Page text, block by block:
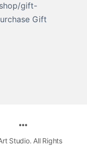
gift-
Gift
Studio. All Rights